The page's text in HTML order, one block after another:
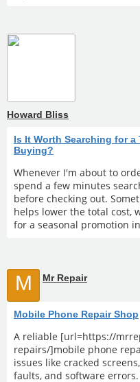
Howard Bliss
Is It Worth Searching for a
Buying?
Whenever I'm about to
spend a few minutes
before checking out.
helps lower the total cost,
for a seasonal promotion
M Mr Repair
Mobile Phone Repair Shop
A reliable [url=https://
repairs/]mobile phone
issues like cracked
faults, and software